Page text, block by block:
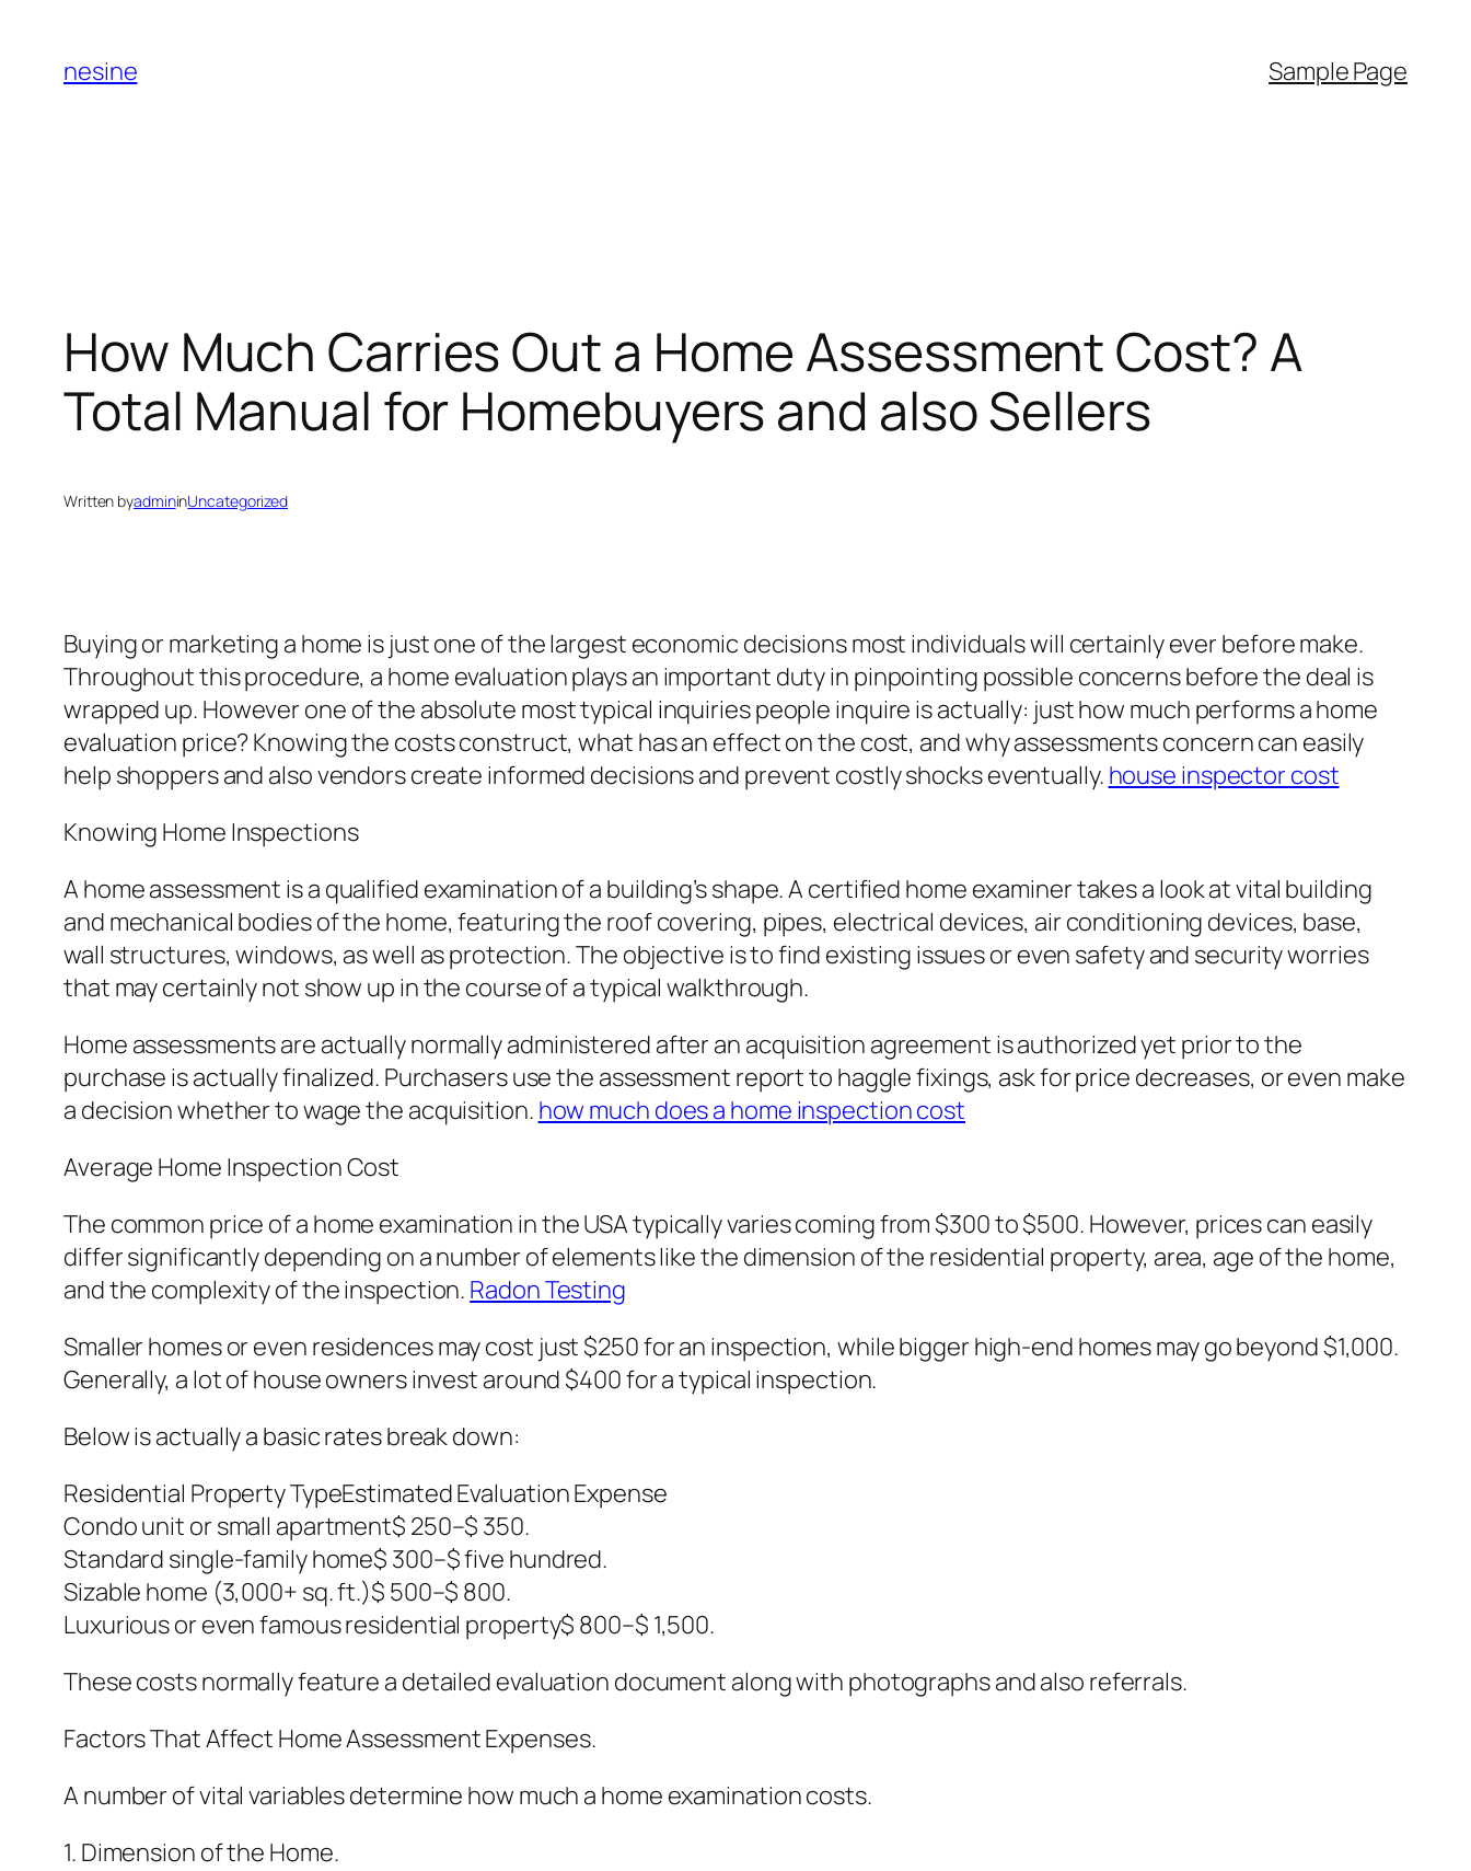
content
nesine Sample Page
How Much Carries Out a Home Assessment Cost? A
Total Manual for Homebuyers and also Sellers
Written byadmininUncategorized
Buying or marketing a home is just one of the largest economic decisions most individuals will certainly ever before make.
Throughout this procedure, a home evaluation plays an important duty in pinpointing possible concerns before the deal is
wrapped up. However one of the absolute most typical inquiries people inquire is actually: just how much performs a home
evaluation price? Knowing the costs construct, what has an effect on the cost, and why assessments concern can easily
help shoppers and also vendors create informed decisions and prevent costly shocks eventually. house inspector cost
Knowing Home Inspections
A home assessment is a qualified examination of a building’s shape. A certified home examiner takes a look at vital building
and mechanical bodies of the home, featuring the roof covering, pipes, electrical devices, air conditioning devices, base,
wall structures, windows, as well as protection. The objective is to find existing issues or even safety and security worries
that may certainly not show up in the course of a typical walkthrough.
Home assessments are actually normally administered after an acquisition agreement is authorized yet prior to the
purchase is actually finalized. Purchasers use the assessment report to haggle fixings, ask for price decreases, or even make
a decision whether to wage the acquisition. how much does a home inspection cost
Average Home Inspection Cost
The common price of a home examination in the USA typically varies coming from $300 to $500. However, prices can easily
differ significantly depending on a number of elements like the dimension of the residential property, area, age of the home,
and the complexity of the inspection. Radon Testing
Smaller homes or even residences may cost just $250 for an inspection, while bigger high-end homes may go beyond $1,000.
Generally, a lot of house owners invest around $400 for a typical inspection.
Below is actually a basic rates break down:
Residential Property TypeEstimated Evaluation Expense
Condo unit or small apartment$ 250–$ 350.
Standard single-family home$ 300–$ five hundred.
Sizable home (3,000+ sq. ft.)$ 500–$ 800.
Luxurious or even famous residential property$ 800–$ 1,500.
These costs normally feature a detailed evaluation document along with photographs and also referrals.
Factors That Affect Home Assessment Expenses.
A number of vital variables determine how much a home examination costs.
1. Dimension of the Home.